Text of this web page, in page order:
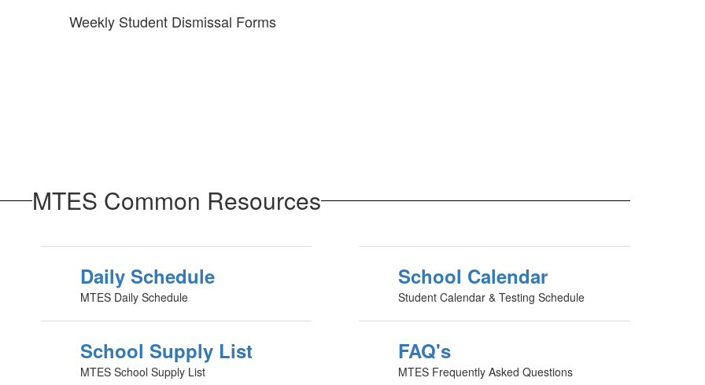
Weekly Student Dismissal Forms
MTES Common Resources
Daily Schedule
MTES Daily Schedule
School Calendar
Student Calendar & Testing Schedule
School Supply List
MTES School Supply List
FAQ's
MTES Frequently Asked Questions